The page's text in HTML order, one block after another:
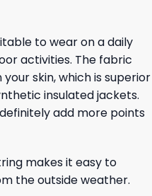
to wear on a daily
activities. The fabric
skin, which is superior
insulated jackets.
add more points
makes it easy to
the outside weather.